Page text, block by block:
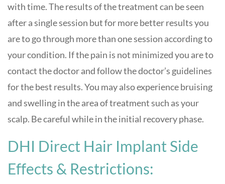
with time. The results of the treatment can be seen
after a single session but for more better results you
are to go through more than one session according to
your condition. If the pain is not minimized you are to
contact the doctor and follow the doctor’s guidelines
for the best results. You may also experience bruising
and swelling in the area of treatment such as your
scalp. Be careful while in the initial recovery phase.
DHI Direct Hair Implant Side
Effects & Restrictions: